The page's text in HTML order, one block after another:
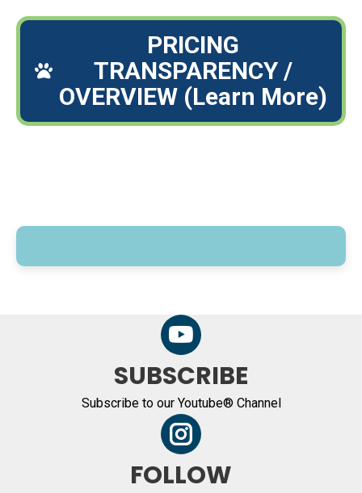
PRICING
TRANSPARENCY /
OVERVIEW (Learn More)
SUBSCRIBE
Subscribe to our Youtube® Channel
FOLLOW